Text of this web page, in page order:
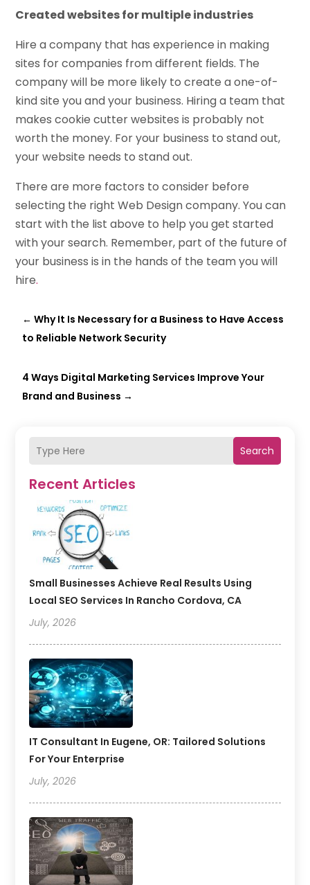
Search
Recent Articles
Small Businesses Achieve Real Results Using
Local SEO Services In Rancho Cordova, CA
July, 2026
IT Consultant In Eugene, OR: Tailored Solutions
For Your Enterprise
July, 2026
Created websites for multiple industries
Hire a company that has experience in making
sites for companies from different fields. The
company will be more likely to create a one-of-
kind site you and your business. Hiring a team that
makes cookie cutter websites is probably not
worth the money. For your business to stand out,
your website needs to stand out.
There are more factors to consider before
selecting the right Web Design company. You can
start with the list above to help you get started
with your search. Remember, part of the future of
your business is in the hands of the team you will
hire.
←Why It Is Necessary for a Business to Have Access
to Reliable Network Security
4 Ways Digital Marketing Services Improve Your
Brand and Business →